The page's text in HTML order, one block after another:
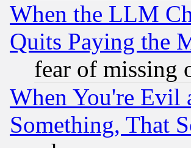
When the LLM
Quits Paying the
fear of missing
When You're Evil
Something, That